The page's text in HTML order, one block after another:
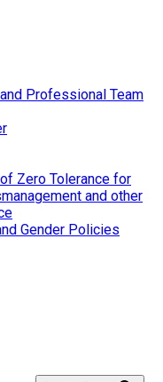
Professional Team
Zero Tolerance for
and other
Gender Policies